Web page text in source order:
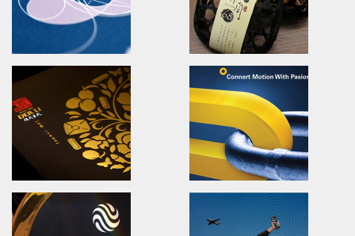
CHA TEI TEA HOUES
Branding.packaging.marketing.
喜堂茶業/活動識別/包裝設計/行銷策略
ShayangYe Logo
Brand Identity.Logo design
祥儀企業/品牌識別形象設計/
SYNMOSA GROUP
The leading Specialty
Shui Liu Jia 68 Soap
Brand